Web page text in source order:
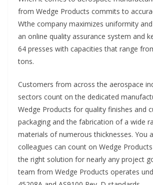
from Wedge Products commits to
Wthe company maximizes uniformity
an online quality assurance system and
64 presses with capacities that range
tons.
Customers from across the aerospace
sectors count on the dedicated
Wedge Products for quality finishes and
packaging and the fabrication of a wide
materials of numerous thicknesses. You
colleagues can count on Wedge
the right solution for nearly any project
team from Wedge Products operates